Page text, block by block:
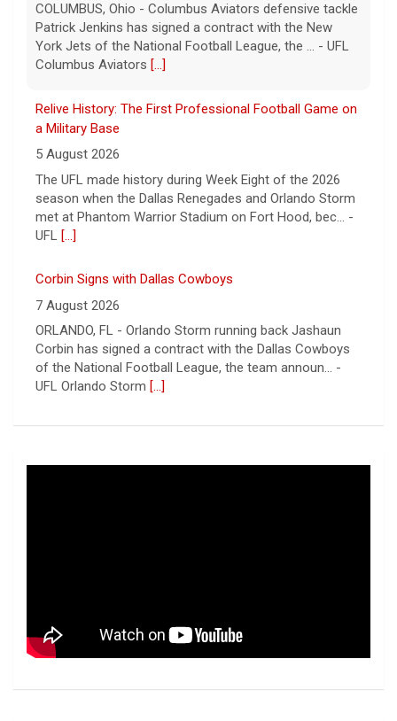
The UFL made history during Week Eight of the 2026
season when the Dallas Renegades and Orlando Storm
met at Phantom Warrior Stadium on Fort Hood, bec... -
UFL[...]
Corbin Signs with Dallas Cowboys
7 August 2026
ORLANDO, FL - Orlando Storm running back Jashaun
Corbin has signed a contract with the Dallas Cowboys
of the National Football League, the team announ... -
UFL Orlando Storm[...]
Football Hall of Fame Game
7 August 2026
CANTON, OH - The 2026 NFL preseason officially kicked
off Thursday night at Tom Benson Hall of Fame
Stadium in the 2026 Pro Football Hall of Fame Gam... -
UFL [...]